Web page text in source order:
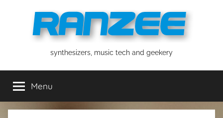
ranzeesynthesizers, music tech and geekery
Menu